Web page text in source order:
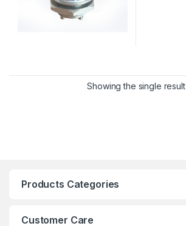
Showing the single result
Products Categories
Customer Care